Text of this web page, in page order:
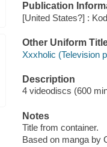
Publication
[United States?] :
Other Uniform
Xxxholic (Television
Description
4 videodiscs (600
Notes
Title from container.
Based on manga by